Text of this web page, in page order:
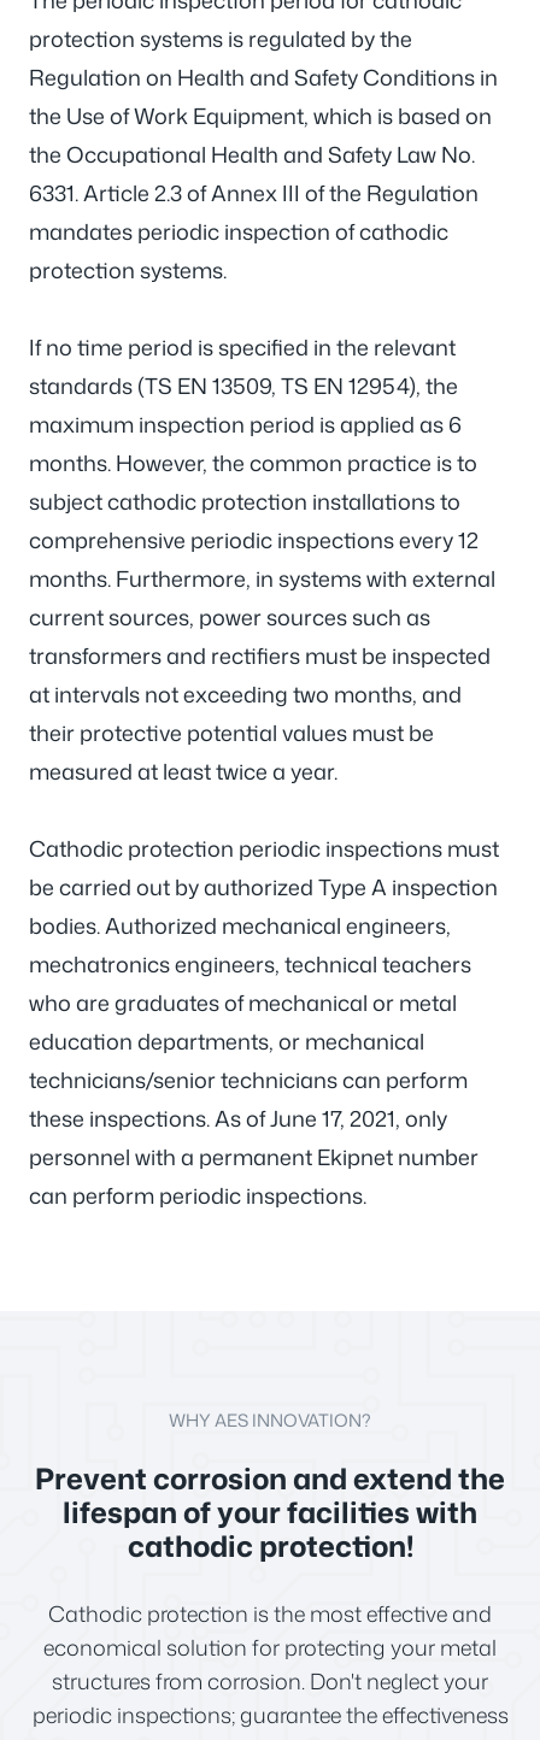
protection systems is regulated by the
Regulation on Health and Safety Conditions in
the Use of Work Equipment, which is based on
the Occupational Health and Safety Law No.
6331. Article 2.3 of Annex III of the Regulation
mandates periodic inspection of cathodic
protection systems.
If no time period is specified in the relevant
standards (TS EN 13509, TS EN 12954), the
maximum inspection period is applied as 6
months. However, the common practice is to
subject cathodic protection installations to
comprehensive periodic inspections every 12
months. Furthermore, in systems with external
current sources, power sources such as
transformers and rectifiers must be inspected
at intervals not exceeding two months, and
their protective potential values must be
measured at least twice a year.
Cathodic protection periodic inspections must
be carried out by authorized Type A inspection
bodies. Authorized mechanical engineers,
mechatronics engineers, technical teachers
who are graduates of mechanical or metal
education departments, or mechanical
technicians/senior technicians can perform
these inspections. As of June 17, 2021, only
personnel with a permanent Ekipnet number
can perform periodic inspections.
WHY AES INNOVATION?
Prevent corrosion and extend the
lifespan of your facilities with
cathodic protection!
Cathodic protection is the most effective and
economical solution for protecting your metal
structures from corrosion. Don't neglect your
periodic inspections; guarantee the effectiveness